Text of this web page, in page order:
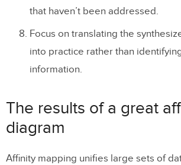
that haven’t been addressed.
Focus on translating the
into practice rather than
information.
The results of a great
diagram
Affinity mapping unifies large sets of